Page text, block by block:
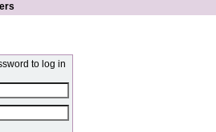
to log in